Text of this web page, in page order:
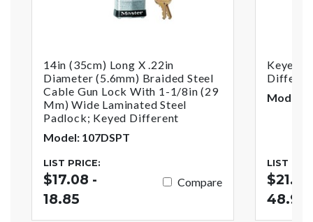
14in (35cm) Long X .22in
Diameter (5.6mm) Braided Steel
Cable Gun Lock With 1-1/8in (29
Mm) Wide Laminated Steel
Padlock; Keyed Different
Model: 107DSPT
LIST PRICE:
$17.08 -
18.85
Compare
Keyed
Model:
LIST
48.92